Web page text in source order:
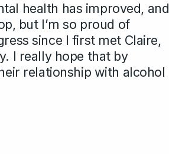
health has improved, and
but I’m so proud of
since I first met Claire,
I really hope that by
relationship with alcohol